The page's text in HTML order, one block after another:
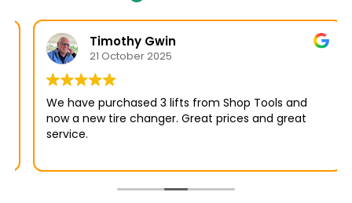
Timothy Gwin
21 October 2025
We have purchased 3 lifts from Shop Tools and
now a new tire changer. Great prices and great
service.